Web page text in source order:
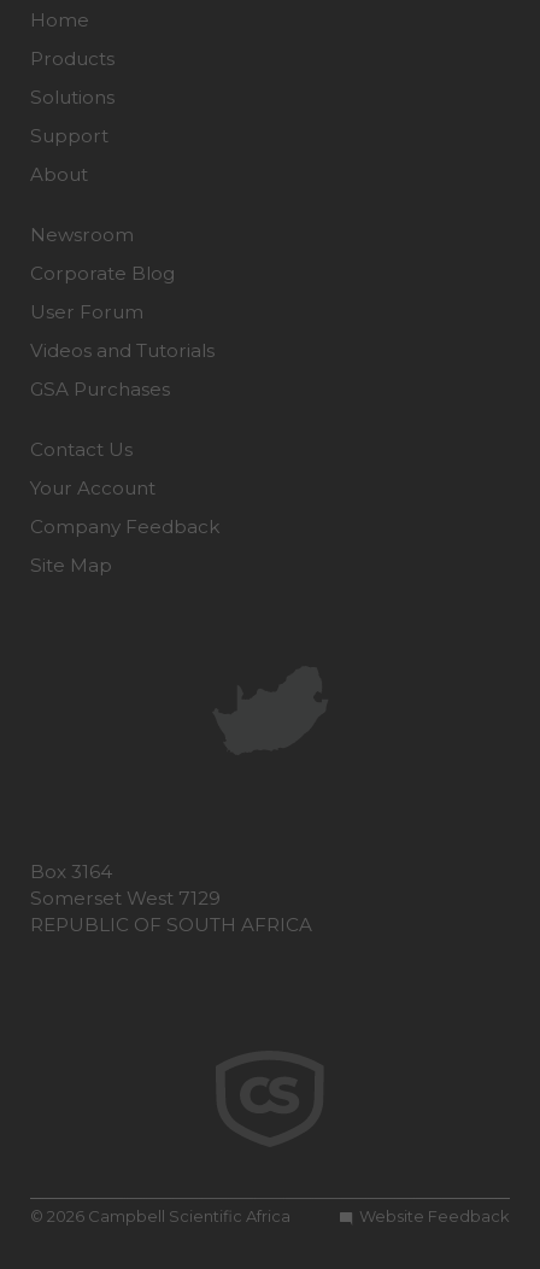
Home
Products
Solutions
Support
About
Newsroom
Corporate Blog
User Forum
Videos and Tutorials
GSA Purchases
Contact Us
Your Account
Company Feedback
Site Map
Box 3164
Somerset West 7129
REPUBLIC OF SOUTH AFRICA
Website Feedback
© 2026 Campbell Scientific Africa